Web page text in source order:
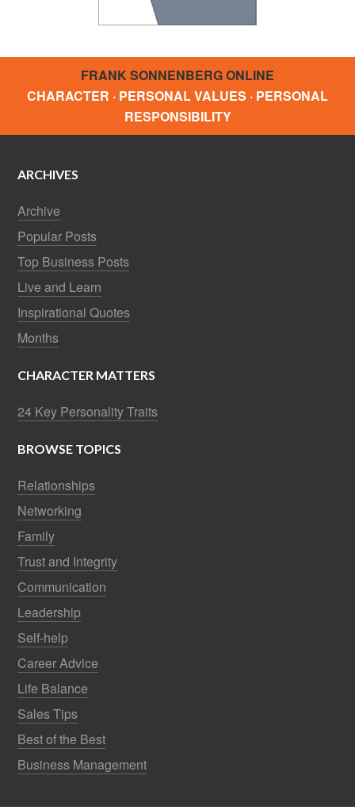
FRANK SONNENBERG ONLINE
CHARACTER · PERSONAL VALUES · PERSONAL
RESPONSIBILITY
ARCHIVES
Archive
Popular Posts
Top Business Posts
Live and Learn
Inspirational Quotes
Months
CHARACTER MATTERS
24 Key Personality Traits
BROWSE TOPICS
Relationships
Networking
Family
Trust and Integrity
Communication
Leadership
Self-help
Career Advice
Life Balance
Sales Tips
Best of the Best
Business Management